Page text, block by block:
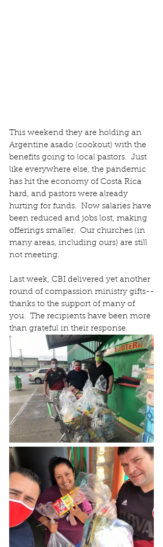
This weekend they are holding an
Argentine asado (cookout) with the
benefits going to local pastors.  Just
like everywhere else, the pandemic
has hit the economy of Costa Rica
hard, and pastors were already
hurting for funds.  Now salaries have
been reduced and jobs lost, making
offerings smaller.  Our churches (in
many areas, including ours) are still
not meeting.
Last week, CBI delivered yet another
round of compassion ministry gifts--
thanks to the support of many of
you.  The recipients have been more
than grateful in their response.